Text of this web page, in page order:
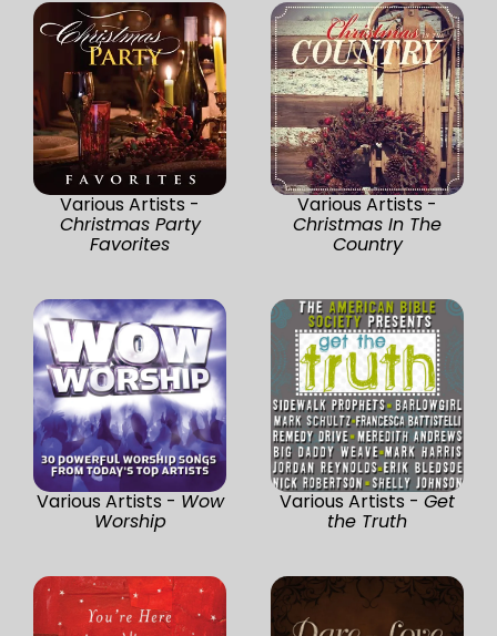
Various Artists -
Christmas Party
Favorites
Various Artists -
Christmas In The
Country
Various Artists - Wow
Worship
Various Artists - Get
the Truth